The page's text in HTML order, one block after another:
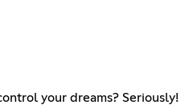
your dreams? Seriously!